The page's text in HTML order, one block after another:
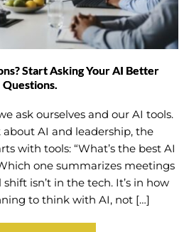
Start Asking Your AI Better
Questions.
ask ourselves and our AI tools.
AI and leadership, the
with tools: “What’s the best AI
one summarizes meetings
isn’t in the tech. It’s in how
to think with AI, not […]